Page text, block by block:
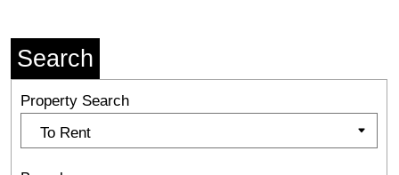
Search
Property Search